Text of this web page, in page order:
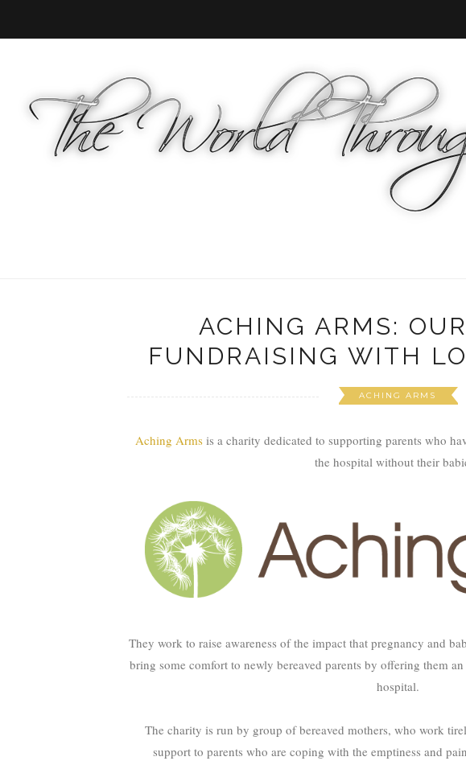
ACHING ARMS:
FUNDRAISING WITH
ACHING ARMS
Aching Arms is a charity dedicated to supporting parents who
the hospital without their
They work to raise awareness of the impact that pregnancy and
bring some comfort to newly bereaved parents by offering them
hospital.
The charity is run by group of bereaved mothers, who work
support to parents who are coping with the emptiness and